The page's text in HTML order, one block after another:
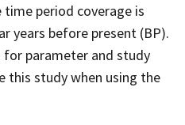
period coverage is
years before present (BP).
parameter and study
this study when using the